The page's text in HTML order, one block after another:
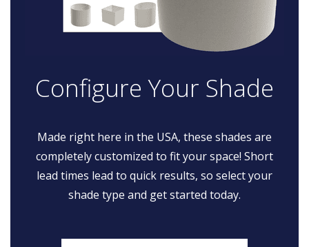
Configure Your Shade
Made right here in the USA, these shades are
completely customized to fit your space! Short
lead times lead to quick results, so select your
shade type and get started today.